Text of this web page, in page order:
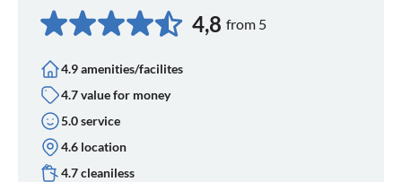
4,8 from 5
4.9 amenities/facilites
4.7 value for money
5.0 service
4.6 location
4.7 cleaniless